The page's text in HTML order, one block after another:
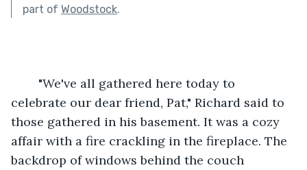
part of Woodstock.
celebrate our dear friend, Pat," Richard said to
those gathered in his basement. It was a cozy
affair with a fire crackling in the fireplace. The
backdrop of windows behind the couch